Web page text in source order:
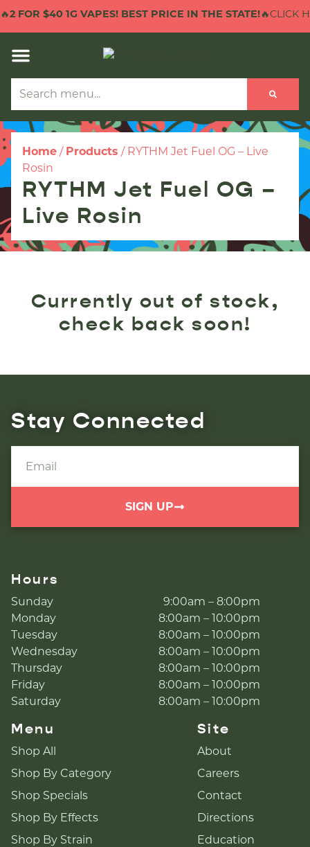
2 FOR $40 1G VAPES! BEST PRICE IN THE STATE!🔥CLICK
Home / Products / RYTHM Jet Fuel OG – Live
Rosin
RYTHM Jet Fuel OG –
Live Rosin
Currently out of stock,
check back soon!
Stay Connected
SIGN UP
Hours
Sunday
9:00am – 8:00pm
Monday
8:00am – 10:00pm
Tuesday
8:00am – 10:00pm
Wednesday
8:00am – 10:00pm
Thursday
8:00am – 10:00pm
Friday
8:00am – 10:00pm
Saturday
8:00am – 10:00pm
Menu
Shop All
Shop By Category
Shop Specials
Shop By Effects
Shop By Strain
Site
About
Careers
Contact
Directions
Education